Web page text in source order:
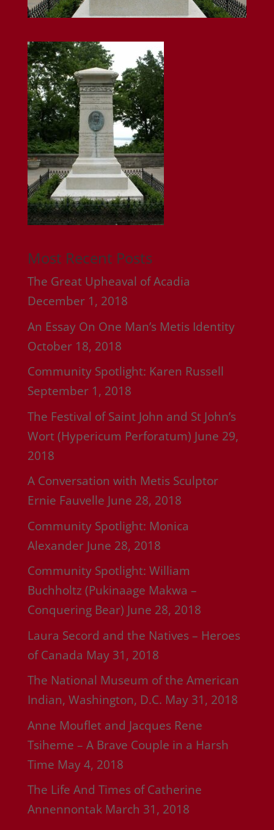
Most Recent Posts
The Great Upheaval of Acadia
December 1, 2018
An Essay On One Man’s Metis Identity
October 18, 2018
Community Spotlight: Karen Russell
September 1, 2018
The Festival of Saint John and St John’s
Wort (Hypericum Perforatum) June 29,
2018
A Conversation with Metis Sculptor
Ernie Fauvelle June 28, 2018
Community Spotlight: Monica
Alexander June 28, 2018
Community Spotlight: William
Buchholtz (Pukinaage Makwa –
Conquering Bear) June 28, 2018
Laura Secord and the Natives – Heroes
of Canada May 31, 2018
The National Museum of the American
Indian, Washington, D.C. May 31, 2018
Anne Mouflet and Jacques Rene
Tsiheme – A Brave Couple in a Harsh
Time May 4, 2018
The Life And Times of Catherine
Annennontak March 31, 2018